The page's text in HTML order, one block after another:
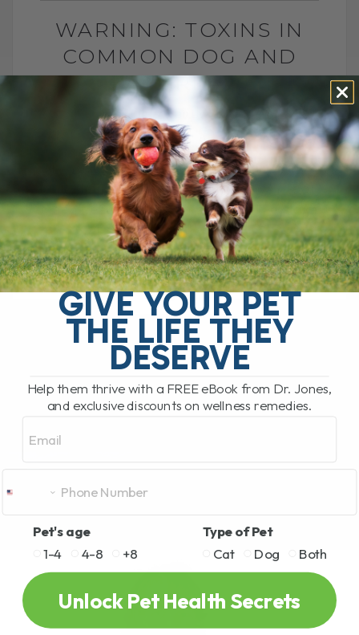
WARNING: TOXINS IN
COMMON DOG AND
CAT TREATS
BY DR. ANDREW JONES
SEPTEMBER 21, 2025
2 COMMENTS
Are Your Dog and Cat Treats Really Safe?
I’ll admit it—I’m guilty of giving WAY too
many treats to my dog and cat. They love
them,[...]
READ MORE
GIVE YOUR PET
THE LIFE THEY
DESERVE
Help them thrive with a FREE eBook from Dr. Jones,
and exclusive discounts on wellness remedies.
Pet's age
1-4
4-8 +8
Type of Pet
Cat
Dog Both
Unlock Pet Health Secrets